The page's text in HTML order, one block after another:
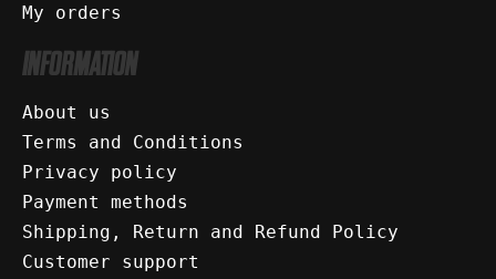
My orders
INFORMATION
About us
Terms and Conditions
Privacy policy
Payment methods
Shipping, Return and Refund Policy
Customer support